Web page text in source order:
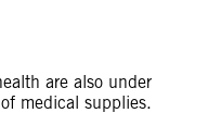
are also under
medical supplies.